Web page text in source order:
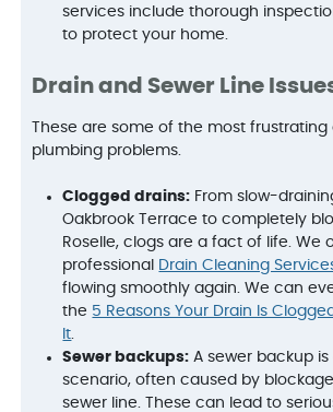
services include thorough
to protect your home.
Drain and Sewer Line
These are some of the most
plumbing problems.
Clogged drains: From slow-
Oakbrook Terrace to completely
Roselle, clogs are a fact of life. We
professional
Drain Cleaning
flowing smoothly again. We can
the 5 Reasons Your Drain Is
It.
Sewer backups: A sewer backup
scenario, often caused by
sewer line. These can lead to